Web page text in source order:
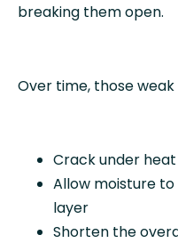
breaking them open.
Over time, those
Crack under
Allow moisture
layer
Shorten the